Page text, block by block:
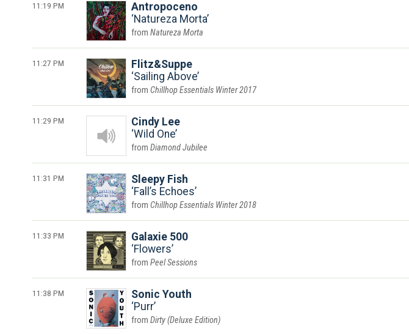
11:19 PM
Antropoceno
Natureza Morta
Natureza Morta
11:27 PM
Flitz&Suppe
Sailing Above
Chillhop Essentials Winter 2017
11:29 PM
Cindy Lee
Wild One
Diamond Jubilee
11:31 PM
Sleepy Fish
Fall’s Echoes
Chillhop Essentials Winter 2018
11:33 PM
Galaxie 500
Flowers
Peel Sessions
11:38 PM
Sonic Youth
Purr
Dirty (Deluxe Edition)